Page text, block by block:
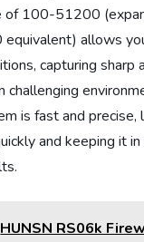
of 100-51200
allows
capturing sharp
challenging
is fast and precise,
and keeping it
HUNSN RS06k